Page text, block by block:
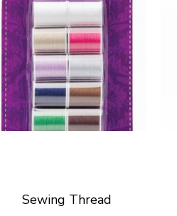
Sewing Thread